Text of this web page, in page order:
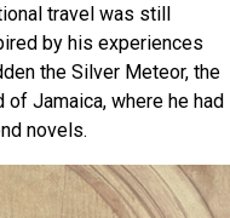
travel was still
by his experiences
the Silver Meteor, the
Jamaica, where he had
novels.